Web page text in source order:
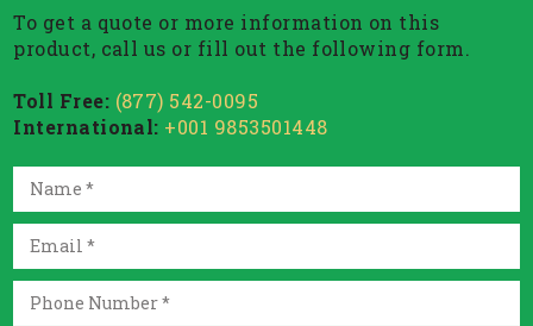
To get a quote or more information on this
product, call us or fill out the following form.
Toll Free: (877) 542-0095
International: +001 9853501448